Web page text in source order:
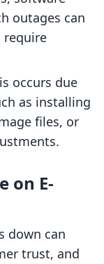
outages can
require
occurs due
as installing
files, or
on E-
down can
trust, and